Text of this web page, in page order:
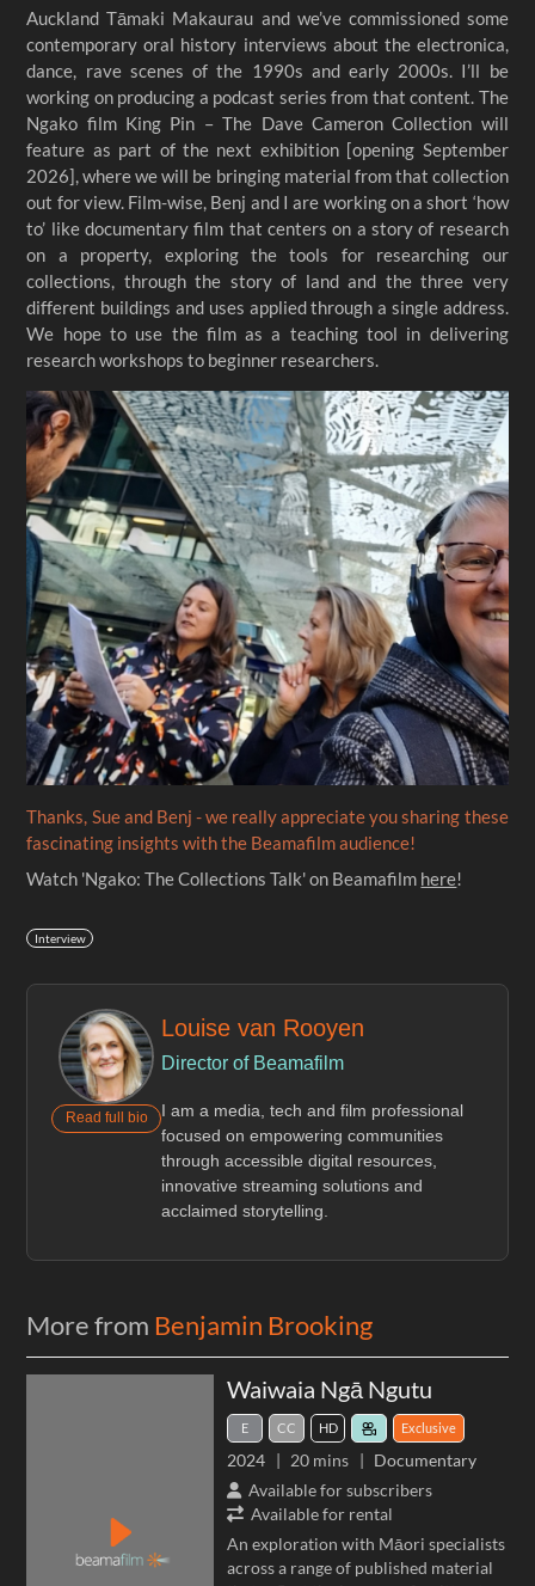
Auckland Tāmaki Makaurau and we’ve commissioned some
contemporary oral history interviews about the electronica,
dance, rave scenes of the 1990s and early 2000s. I’ll be
working on producing a podcast series from that content. The
Ngako film King Pin – The Dave Cameron Collection will
feature as part of the next exhibition [opening September
2026], where we will be bringing material from that collection
out for view. Film-wise, Benj and I are working on a short ‘how
to’ like documentary film that centers on a story of research
on a property, exploring the tools for researching our
collections, through the story of land and the three very
different buildings and uses applied through a single address.
We hope to use the film as a teaching tool in delivering
Thanks, Sue and Benj - we really appreciate you sharing these
fascinating insights with the Beamafilm audience!
Watch 'Ngako: The Collections Talk' on Beamafilm here!
Interview
Read full bio
Louise van Rooyen
Director of Beamafilm
I am a media, tech and film professional
focused on empowering communities
through accessible digital resources,
innovative streaming solutions and
acclaimed storytelling.
More from Benjamin Brooking
Waiwaia Ngā Ngutu
E CC HD Exclusive
2024 20 mins
Documentary
Available for subscribers
Available for rental
An exploration with Māori specialists
across a range of published material